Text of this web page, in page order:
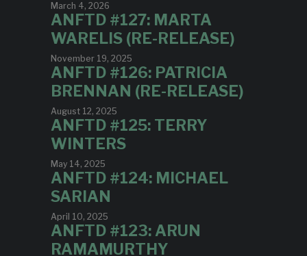
March 4, 2026
ANFTD #127: MARTA
WARELIS (RE-RELEASE)
November 19, 2025
ANFTD #126: PATRICIA
BRENNAN (RE-RELEASE)
August 12, 2025
ANFTD #125: TERRY
WINTERS
May 14, 2025
ANFTD #124: MICHAEL
SARIAN
April 10, 2025
ANFTD #123: ARUN
RAMAMURTHY